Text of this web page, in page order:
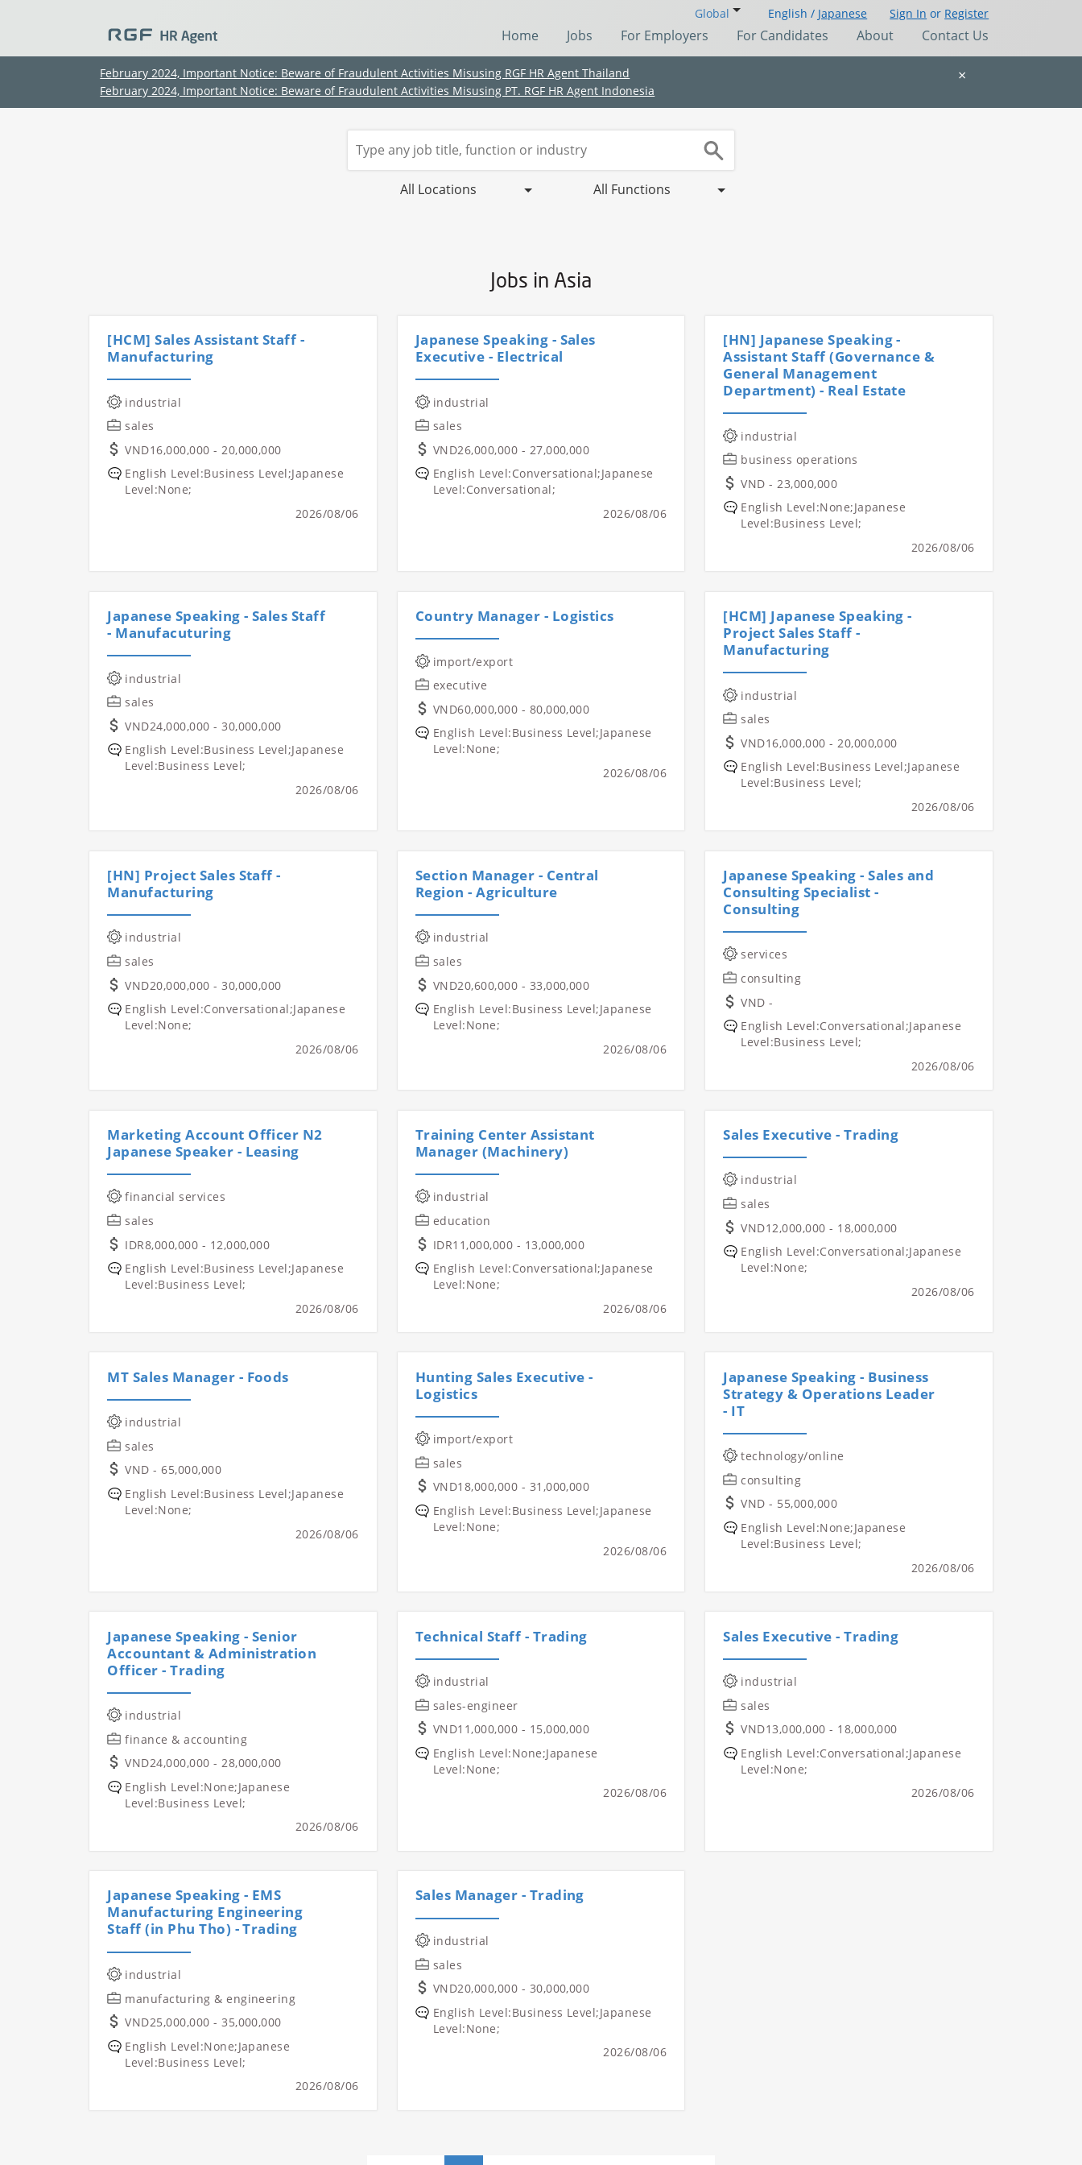
Global English / Japanese Sign In or Register
Home Jobs For Employers For Candidates About Contact Us
×
February 2024, Important Notice: Beware of Fraudulent Activities Misusing RGF HR Agent Thailand
February 2024, Important Notice: Beware of Fraudulent Activities Misusing PT. RGF HR Agent Indonesia
All Locations All Functions
Jobs in Asia
[HCM] Sales Assistant Staff -
Manufacturing
industrial
sales
VND16,000,000 - 20,000,000
English Level:Business Level;Japanese
Level:None;
2026/08/06
Japanese Speaking - Sales
Executive - Electrical
industrial
sales
VND26,000,000 - 27,000,000
English Level:Conversational;Japanese
Level:Conversational;
2026/08/06
[HN] Japanese Speaking -
Assistant Staff (Governance &
General Management
Department) - Real Estate
industrial
business operations
VND - 23,000,000
English Level:None;Japanese
Level:Business Level;
2026/08/06
Japanese Speaking - Sales Staff
- Manufacuturing
industrial
sales
VND24,000,000 - 30,000,000
English Level:Business Level;Japanese
Level:Business Level;
2026/08/06
Country Manager - Logistics
import/export
executive
VND60,000,000 - 80,000,000
English Level:Business Level;Japanese
Level:None;
2026/08/06
[HCM] Japanese Speaking -
Project Sales Staff -
Manufacturing
industrial
sales
VND16,000,000 - 20,000,000
English Level:Business Level;Japanese
Level:Business Level;
2026/08/06
[HN] Project Sales Staff -
Manufacturing
industrial
sales
VND20,000,000 - 30,000,000
English Level:Conversational;Japanese
Level:None;
2026/08/06
Section Manager - Central
Region - Agriculture
industrial
sales
VND20,600,000 - 33,000,000
English Level:Business Level;Japanese
Level:None;
2026/08/06
Japanese Speaking - Sales and
Consulting Specialist -
Consulting
services
consulting
VND -
English Level:Conversational;Japanese
Level:Business Level;
2026/08/06
Marketing Account Officer N2
Japanese Speaker - Leasing
financial services
sales
IDR8,000,000 - 12,000,000
English Level:Business Level;Japanese
Level:Business Level;
2026/08/06
Training Center Assistant
Manager (Machinery)
industrial
education
IDR11,000,000 - 13,000,000
English Level:Conversational;Japanese
Level:None;
2026/08/06
Sales Executive - Trading
industrial
sales
VND12,000,000 - 18,000,000
English Level:Conversational;Japanese
Level:None;
2026/08/06
MT Sales Manager - Foods
industrial
sales
VND - 65,000,000
English Level:Business Level;Japanese
Level:None;
2026/08/06
Hunting Sales Executive -
Logistics
import/export
sales
VND18,000,000 - 31,000,000
English Level:Business Level;Japanese
Level:None;
2026/08/06
Japanese Speaking - Business
Strategy & Operations Leader
- IT
technology/online
consulting
VND - 55,000,000
English Level:None;Japanese
Level:Business Level;
2026/08/06
Japanese Speaking - Senior
Accountant & Administration
Officer - Trading
industrial
finance & accounting
VND24,000,000 - 28,000,000
English Level:None;Japanese
Level:Business Level;
2026/08/06
Technical Staff - Trading
industrial
sales-engineer
VND11,000,000 - 15,000,000
English Level:None;Japanese
Level:None;
2026/08/06
Sales Executive - Trading
industrial
sales
VND13,000,000 - 18,000,000
English Level:Conversational;Japanese
Level:None;
2026/08/06
Japanese Speaking - EMS
Manufacturing Engineering
Staff (in Phu Tho) - Trading
industrial
manufacturing & engineering
VND25,000,000 - 35,000,000
English Level:None;Japanese
Level:Business Level;
2026/08/06
Sales Manager - Trading
industrial
sales
VND20,000,000 - 30,000,000
English Level:Business Level;Japanese
Level:None;
2026/08/06